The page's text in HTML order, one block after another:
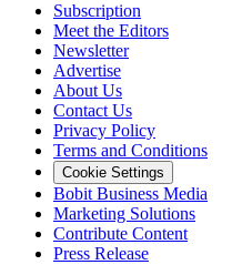
Subscription
Meet the Editors
Newsletter
Advertise
About Us
Contact Us
Privacy Policy
Terms and Conditions
Cookie Settings
Bobit Business Media
Marketing Solutions
Contribute Content
Press Release